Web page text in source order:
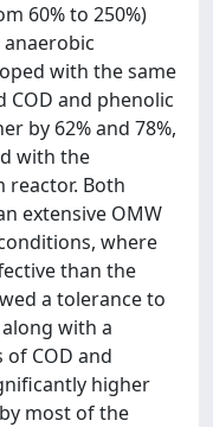
60% to 250%)
with the same
COD and phenolic
by 62% and 78%,
with the
reactor. Both
extensive OMW
where
than the
a tolerance to
with a
COD and
higher
most of the